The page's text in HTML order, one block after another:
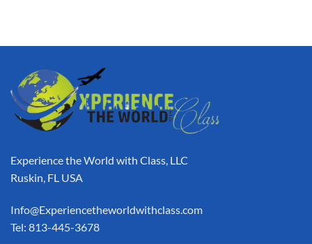
Experience the World with Class, LLC
Ruskin, FL USA
Info@Experiencetheworldwithclass.com
Tel: 813-445-3678